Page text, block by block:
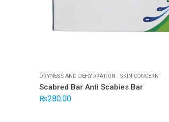
DRYNESS AND DEHYDRATION . SKIN CONCERN
Scabred Bar Anti Scabies Bar
₨280.00